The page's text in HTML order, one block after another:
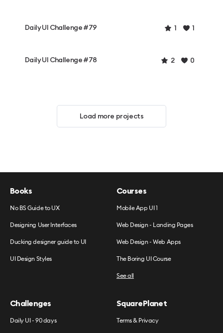
Daily UI Challenge #79 1 1
Daily UI Challenge #78 2 0
Load more projects
Books
No BS Guide to UX
Designing User Interfaces
Ducking designer guide to UI
UI Design Styles
Courses
Mobile App UI 1
Web Design - Landing Pages
Web Design - Web Apps
The Boring UI Course
See all
Challenges
Daily UI - 90 days
SquarePlanet
Terms & Privacy